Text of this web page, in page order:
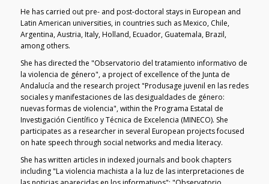
He has carried out pre- and post-doctoral stays in European and
Latin American universities, in countries such as Mexico, Chile,
Argentina, Austria, Italy, Holland, Ecuador, Guatemala, Brazil,
among others.
She has directed the "Observatorio del tratamiento informativo de
la violencia de género", a project of excellence of the Junta de
Andalucía and the research project "Produsage juvenil en las redes
sociales y manifestaciones de las desigualdades de género:
nuevas formas de violencia", within the Programa Estatal de
Investigación Científico y Técnica de Excelencia (MINECO). She
participates as a researcher in several European projects focused
on hate speech through social networks and media literacy.
She has written articles in indexed journals and book chapters
including "La violencia machista a la luz de las interpretaciones de